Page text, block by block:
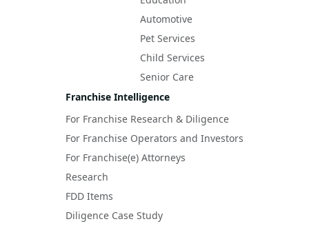
Automotive
Pet Services
Child Services
Senior Care
Franchise Intelligence
For Franchise Research & Diligence
For Franchise Operators and Investors
For Franchise(e) Attorneys
Research
FDD Items
Diligence Case Study